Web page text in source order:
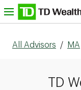
Skip to content
All Advisors / MA
TD